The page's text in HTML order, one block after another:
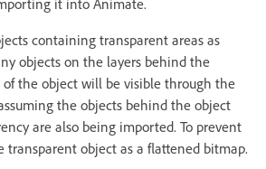
containing transparent areas as
objects on the layers behind the
the object will be visible through the
the objects behind the object
are also being imported. To prevent
object as a flattened bitmap.